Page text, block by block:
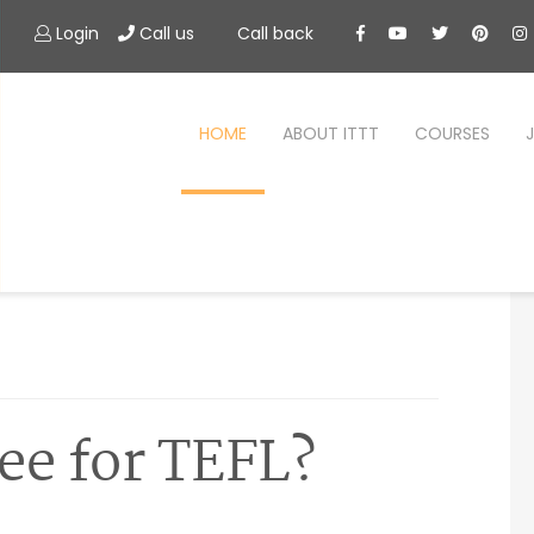
Login Call us Call back
HOME ABOUT ITTT COURSES
for TEFL?